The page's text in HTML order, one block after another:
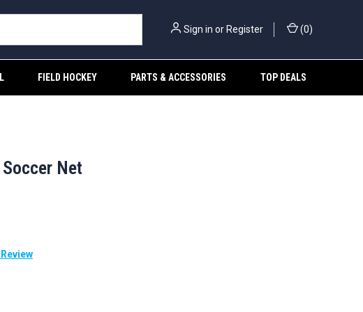
Sign in or Register (0)
FIELD HOCKEY PARTS & ACCESSORIES TOP DEALS
Net